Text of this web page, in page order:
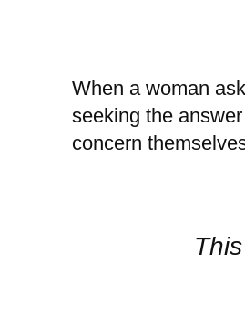
When a woman
seeking the
concern